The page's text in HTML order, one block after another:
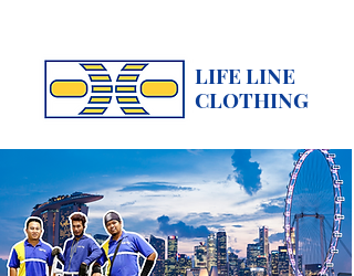
LIFE LINE
CLOTHING